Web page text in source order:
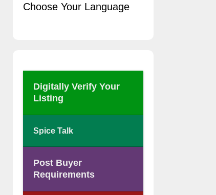
Choose Your Language
Digitally Verify Your
Listing
Spice Talk
Post Buyer
Requirements